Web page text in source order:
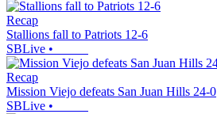
Recap
Stallions fall to Patriots 12-6
SBLive •
Recap
Mission Viejo defeats San Juan Hills 24-0
SBLive •